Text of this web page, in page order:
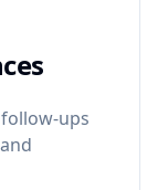
ups